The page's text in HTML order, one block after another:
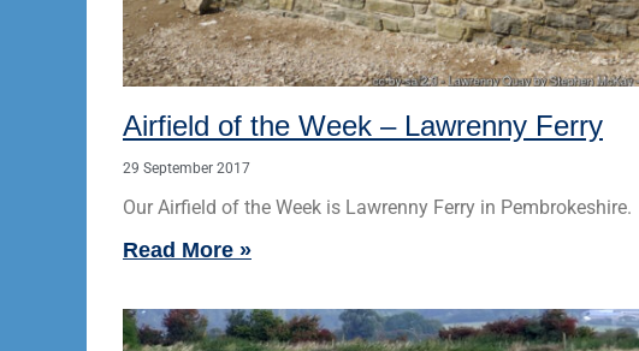
Airfield of the Week – Lawrenny Ferry
29 September 2017
Our Airfield of the Week is Lawrenny Ferry in Pembrokeshire.
Read More »